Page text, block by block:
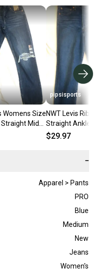
Womens Size
Mid
Denim NWT
pipsisports
NWT Levis
Straight Ankle
Rise Blue
$29.97
−
Apparel > Pants
PRO
Blue
Medium
New
Jeans
Women's